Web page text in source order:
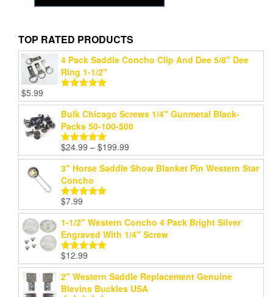
TOP RATED PRODUCTS
4 Pack Saddle Concho Clip And Dee 5/8" Dee
Ring 1-1/2"
out of 5
$5.99
Bulk Chicago Screws 1/4" Gunmetal Black-
Packs 50-100-500
Rated5.00
out of 5
$24.99 – $199.99
range:
$24.99
3" Horse Saddle Show Blanket Pin Western Star
Concho
Rated
out of 5
$7.99
1-1/2" Western Concho 4 Pack Bright Silver
Engraved With 1/4" Screw
Rated5.00
out of 5
$12.99
2" Western Saddle Replacement Genuine
Blevins Buckles USA